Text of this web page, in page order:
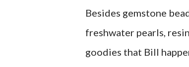
Besides gemstone
freshwater pearls,
goodies that Bill